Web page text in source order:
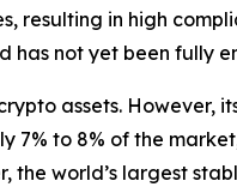
in high
has not yet been fully
assets. However,
7% to 8% of the
world’s largest